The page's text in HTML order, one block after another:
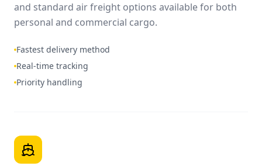
and standard air freight options available for both
personal and commercial cargo.
Fastest delivery method
Real-time tracking
Priority handling